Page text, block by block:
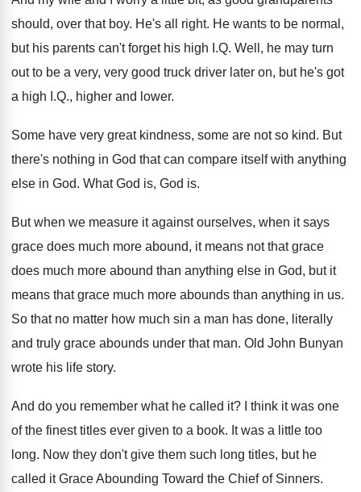
should, over that boy. He's all right. He wants to be normal,
but his parents can't forget his high I.Q. Well, he may turn
out to be a very, very good truck driver later on, but he's got
a high I.Q., higher and lower.
Some have very great kindness, some are not so kind. But
there's nothing in God that can compare itself with anything
else in God. What God is, God is.
But when we measure it against ourselves, when it says
grace does much more abound, it means not that grace
does much more abound than anything else in God, but it
means that grace much more abounds than anything in us.
So that no matter how much sin a man has done, literally
and truly grace abounds under that man. Old John Bunyan
wrote his life story.
And do you remember what he called it?
I think it was one
of the finest titles ever given to a book. It was a little too
long. Now they don't give them such long titles, but he
called it Grace Abounding Toward the Chief of Sinners.